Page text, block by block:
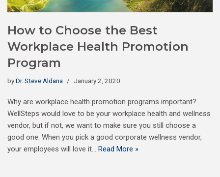
How to Choose the Best
Workplace Health Promotion
Program
byDr. Steve Aldana January 2, 2020
Why are workplace health promotion programs important?
WellSteps would love to be your workplace health and wellness
vendor, but if not, we want to make sure you still choose a
good one. When you pick a good corporate wellness vendor,
your employees will love it… Read More »